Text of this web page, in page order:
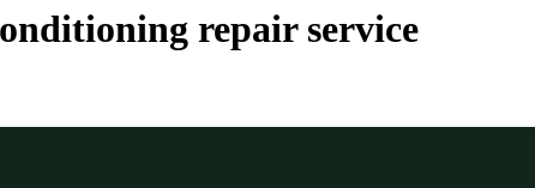
repair service